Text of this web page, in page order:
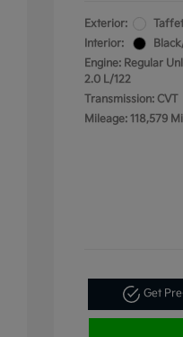
Exterior:
Interior:
Engine: Regular
2.0 L/122
Transmission: CVT
Mileage: 118,579
Get